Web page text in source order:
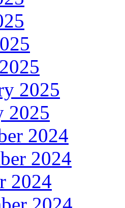
2025
2025
2024
2024
2024